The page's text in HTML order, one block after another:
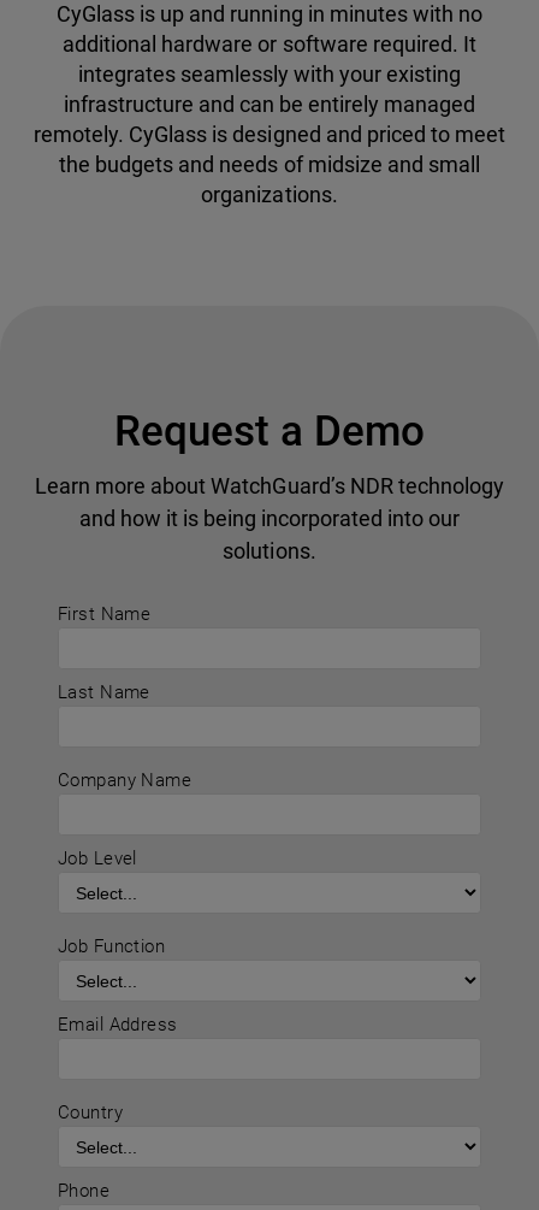
CyGlass is up and running in minutes with no
additional hardware or software required. It
integrates seamlessly with your existing
infrastructure and can be entirely managed
remotely. CyGlass is designed and priced to meet
the budgets and needs of midsize and small
organizations.
First Name
Last Name
Company Name
Job Level
Job Function
Email Address
Country
Phone
Request a Demo
Learn more about WatchGuard’s NDR technology
and how it is being incorporated into our
solutions.